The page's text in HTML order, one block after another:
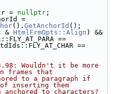
= nullptr ;
=
(). GetAnchorId ();
& HtmlFrmOpts::Align ) &&
==
==
Wouldn't it be more
frames that
to a paragraph if
inserting them
to characters?